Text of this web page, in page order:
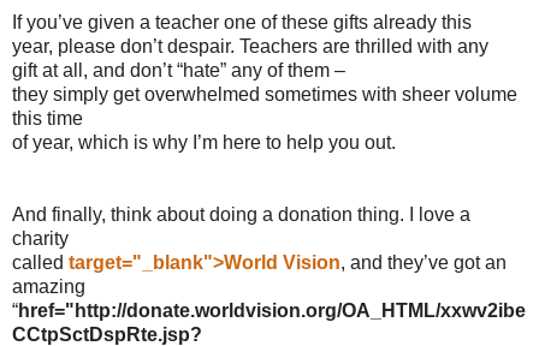
If you’ve given a teacher one of these gifts already this
year, please don’t despair. Teachers are thrilled with any
gift at all, and don’t “hate” any of them –
they simply get overwhelmed sometimes with sheer volume
this time
of year, which is why I’m here to help you out.
And finally, think about doing a donation thing. I love a
charity
called target="_blank">World Vision, and they’ve got an
amazing
“href="http://donate.worldvision.org/OA_HTML/xxwv2ibe
CCtpSctDspRte.jsp?